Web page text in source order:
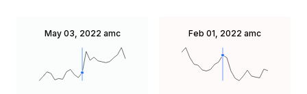
May 03, 2022 amc Feb 01, 2022 amc